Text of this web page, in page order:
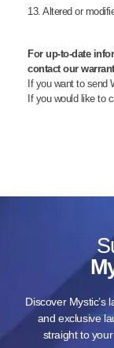
13. Altered or
For up-to-date
contact our
If you want to send
If you would like to
Discover Mystic’s
and exclusive
straight to